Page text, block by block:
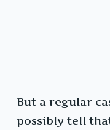
But a regular
possibly tell